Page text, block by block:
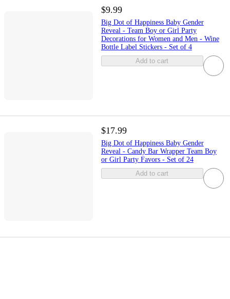
$9.99
Big Dot of Happiness Baby Gender
Reveal - Team Boy or Girl Party
Decorations for Women and Men - Wine
Bottle Label Stickers - Set of 4
Add to cart
$17.99
Big Dot of Happiness Baby Gender
Reveal - Candy Bar Wrapper Team Boy
or Girl Party Favors - Set of 24
Add to cart